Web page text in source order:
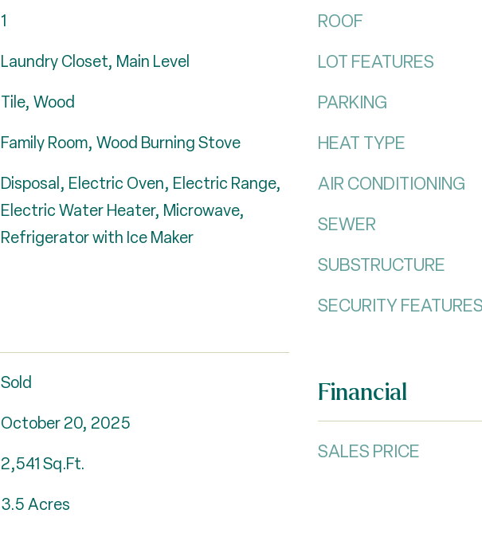
1
Laundry Closet, Main Level
Tile, Wood
Family Room, Wood Burning Stove
Disposal, Electric Oven, Electric Range,
Electric Water Heater, Microwave,
Refrigerator with Ice Maker
Sold
October 20, 2025
2,541Sq.Ft.
3.5Acres
ROOF
LOT FEATURES
PARKING
HEAT TYPE
AIR CONDITIONING
SEWER
SUBSTRUCTURE
SECURITY
Financial
SALES PRICE